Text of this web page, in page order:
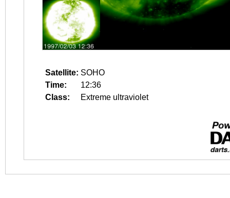
Satellite: SOHO
Time:
12:36
Class:
Extreme ultraviolet